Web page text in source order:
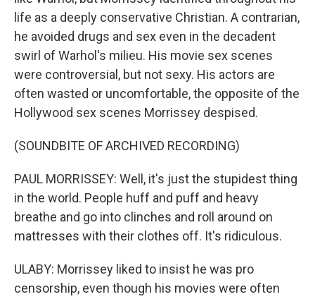
life as a deeply conservative Christian. A contrarian,
he avoided drugs and sex even in the decadent
swirl of Warhol's milieu. His movie sex scenes
were controversial, but not sexy. His actors are
often wasted or uncomfortable, the opposite of the
Hollywood sex scenes Morrissey despised.
(SOUNDBITE OF ARCHIVED RECORDING)
PAUL MORRISSEY: Well, it's just the stupidest thing
in the world. People huff and puff and heavy
breathe and go into clinches and roll around on
mattresses with their clothes off. It's ridiculous.
ULABY: Morrissey liked to insist he was pro
censorship, even though his movies were often